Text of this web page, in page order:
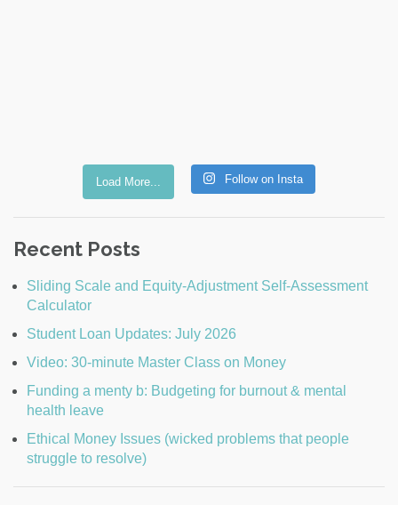
Load More... Follow on Insta
Recent Posts
Sliding Scale and Equity-Adjustment Self-Assessment
Calculator
Student Loan Updates: July 2026
Video: 30-minute Master Class on Money
Funding a menty b: Budgeting for burnout & mental
health leave
Ethical Money Issues (wicked problems that people
struggle to resolve)